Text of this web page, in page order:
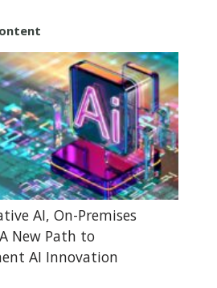
AI, On-Premises
New Path to
AI Innovation